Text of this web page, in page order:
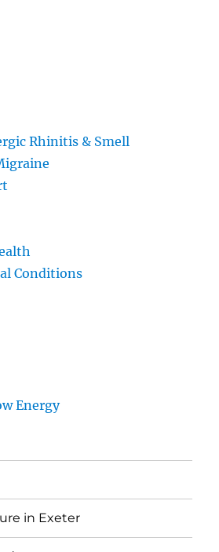
Rhinitis & Smell
Conditions
Energy
in Exeter